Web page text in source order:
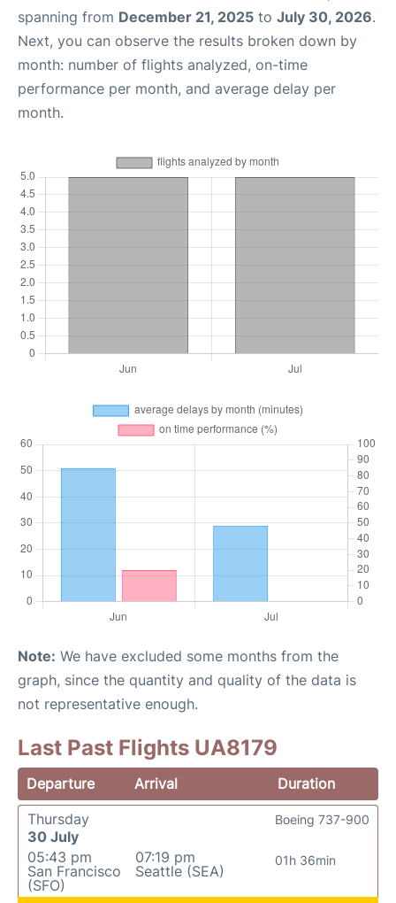
spanning from December 21, 2025 to July 30, 2026.
Next, you can observe the results broken down by
month: number of flights analyzed, on-time
performance per month, and average delay per
month.
Note: We have excluded some months from the
graph, since the quantity and quality of the data is
not representative enough.
Last Past Flights UA8179
Departure Arrival
Duration
Thursday
30 July
05:43 pm
San Francisco
(SFO)
07:19 pm
Seattle (SEA)
01h 36min
Boeing 737-900